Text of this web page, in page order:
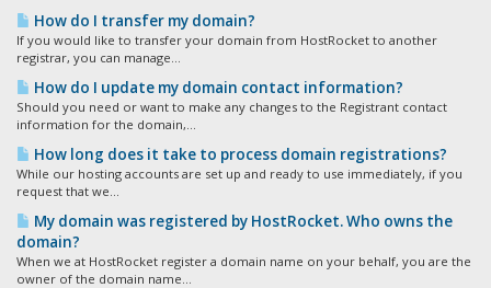
How do I transfer my domain?
If you would like to transfer your domain from HostRocket to another
registrar, you can manage...
How do I update my domain contact information?
Should you need or want to make any changes to the Registrant contact
information for the domain,...
How long does it take to process domain registrations?
While our hosting accounts are set up and ready to use immediately, if you
request that we...
My domain was registered by HostRocket. Who owns the
domain?
When we at HostRocket register a domain name on your behalf, you are the
owner of the domain name...